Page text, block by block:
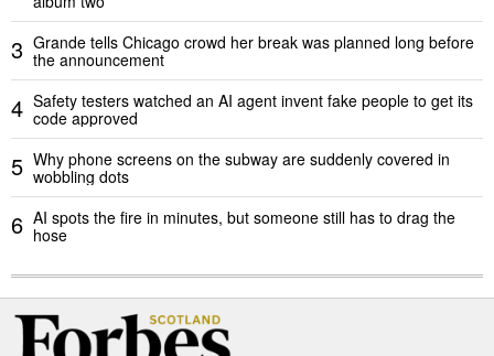
3 Grande tells Chicago crowd her break was planned long before
the announcement
4 Safety testers watched an AI agent invent fake people to get its
code approved
5 Why phone screens on the subway are suddenly covered in
wobbling dots
6 AI spots the fire in minutes, but someone still has to drag the
hose